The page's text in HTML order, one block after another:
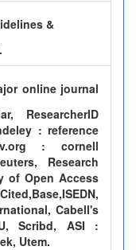
&
online journal
ResearcherID
: reference
: cornell
Research
of Open Access
Cabell's
Scribd, ASI :
Utem.